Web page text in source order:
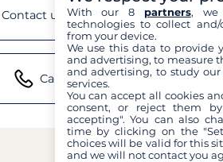
Contact us by email
Call us
With our 8 partners, we
technologies to collect
from your device.
We use this data to provide
and advertising, to measure
and advertising, to study
services.
You can accept all cookies
consent, or reject them
accepting". You can also
time by clicking on the
choices will be valid for this
and we will not contact you